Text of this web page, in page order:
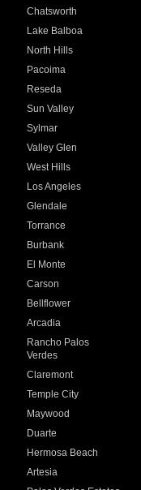
Chatsworth
Lake Balboa
North Hills
Pacoima
Reseda
Sun Valley
Sylmar
Valley Glen
West Hills
Los Angeles
Glendale
Torrance
Burbank
El Monte
Carson
Bellflower
Arcadia
Rancho Palos
Verdes
Claremont
Temple City
Maywood
Duarte
Hermosa Beach
Artesia